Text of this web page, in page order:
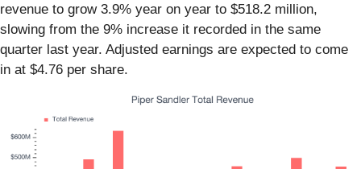
revenue to grow 3.9% year on year to $518.2 million,
slowing from the 9% increase it recorded in the same
quarter last year. Adjusted earnings are expected to come
in at $4.76 per share.